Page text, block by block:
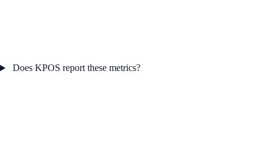
Does KPOS report these metrics?